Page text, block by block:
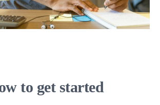
to get started